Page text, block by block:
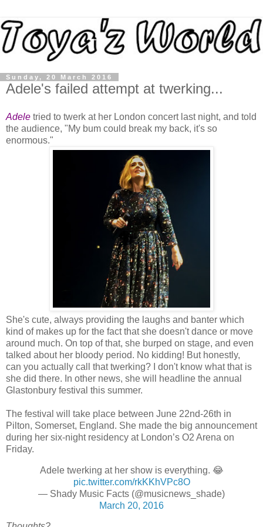
Sunday, 20 March 2016
Adele's failed attempt at twerking...
Adele tried to twerk at her London concert last night, and told
the audience, "My bum could break my back, it's so
enormous."
She's cute, always providing the laughs and banter which
kind of makes up for the fact that she doesn't dance or move
around much. On top of that, she burped on stage, and even
talked about her bloody period. No kidding! But honestly,
can you actually call that twerking? I don't know what that is
she did there. In other news, she will headline the annual
Glastonbury festival this summer.
The festival will take place between June 22nd-26th in
Pilton, Somerset, England. She made the big announcement
during her six-night residency at London’s O2 Arena on
Friday.
Adele twerking at her show is everything. 😂
pic.twitter.com/rkKKhVPc8O
— Shady Music Facts (@musicnews_shade)
March 20, 2016